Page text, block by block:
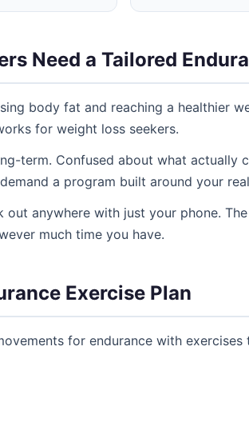
Need a Tailored
body fat and reaching a healthier
for weight loss seekers.
term. Confused about what actually
a program built around your
anywhere with just your phone.
much time you have.
Exercise Plan
for endurance with